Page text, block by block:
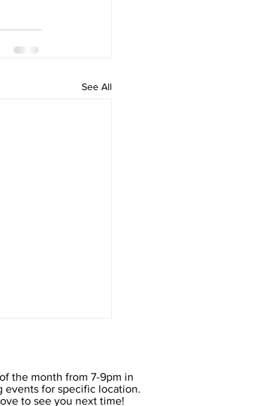
See All
the month from 7-9pm in
events for specific location.
to see you next time!